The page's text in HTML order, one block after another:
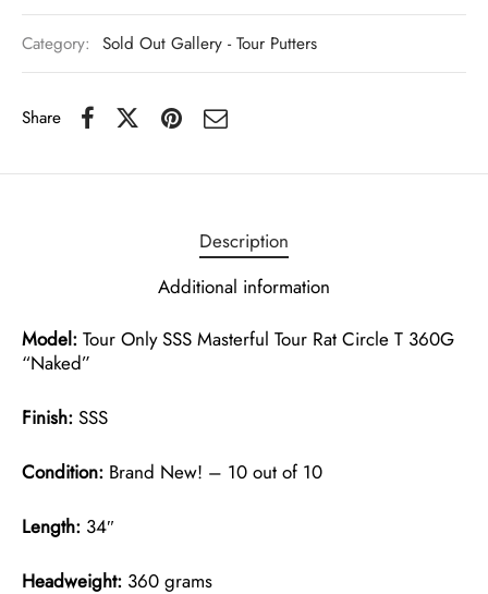
Category: Sold Out Gallery - Tour Putters
Share
Description
Additional information
Model: Tour Only SSS Masterful Tour Rat Circle T 360G
“Naked”
Finish: SSS
Condition: Brand New! – 10 out of 10
Length: 34″
Headweight: 360 grams